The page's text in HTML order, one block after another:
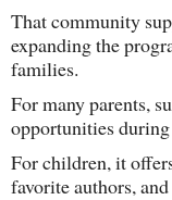
That community
expanding the
families.
For many parents,
opportunities
For children, it
favorite authors,